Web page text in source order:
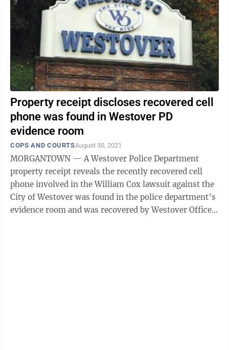
Property receipt discloses recovered cell
phone was found in Westover PD
evidence room
COPS AND COURTSAugust 30, 2021
MORGANTOWN — A Westover Police Department
property receipt reveals the recently recovered cell
phone involved in the William Cox lawsuit against the
City of Westover was found in the police department’s
evidence room and was recovered by Westover Officer